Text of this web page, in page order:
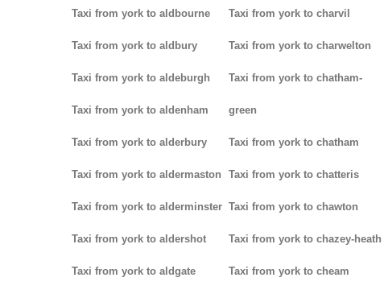
Taxi from york to aldbourne
Taxi from york to aldbury
Taxi from york to aldeburgh
Taxi from york to aldenham
Taxi from york to alderbury
Taxi from york to aldermaston
Taxi from york to alderminster
Taxi from york to aldershot
Taxi from york to aldgate
Taxi from york to charvil
Taxi from york to charwelton
Taxi from york to chatham-
green
Taxi from york to chatham
Taxi from york to chatteris
Taxi from york to chawton
Taxi from york to chazey-heath
Taxi from york to cheam